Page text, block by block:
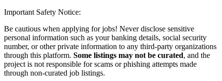
Important Safety Notice:
Be cautious when applying for jobs! Never disclose sensitive
personal information such as your banking details, social security
number, or other private information to any third-party organizations
through this platform. Some listings may not be curated, and the
project is not responsible for scams or phishing attempts made
through non-curated job listings.